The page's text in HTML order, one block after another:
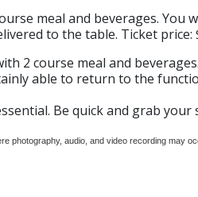
meal and beverages.
to the table. Ticket price:
2 course meal and
able to return to the
Be quick and grab
photography, audio, and video recording may